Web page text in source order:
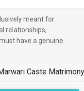
meant for
relationships,
have a genuine
Caste Matrimony